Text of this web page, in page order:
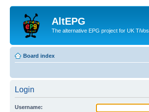
AltEPG
The alternative EPG project for UK TiVos
Board index
Login
Username: